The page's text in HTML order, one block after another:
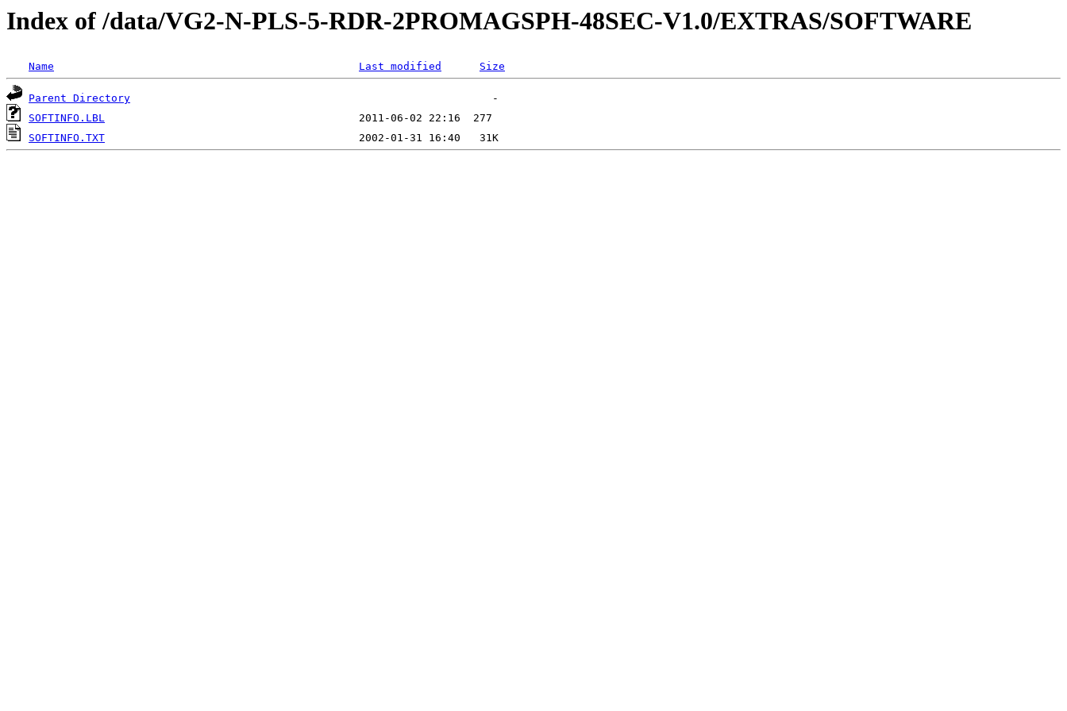
Index of /data/VG2-N-PLS-5-RDR-2PROMAGSPH-48SEC-V1.0/EXTRAS/SOFTWARE
Name Last modified Size
Parent Directory
SOFTINFO.LBL
SOFTINFO.TXT